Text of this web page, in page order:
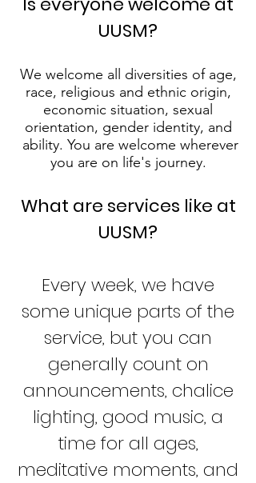
UUSM?
We welcome all diversities of age,
race, religious and ethnic origin,
economic situation, sexual
orientation, gender identity, and
ability. You are welcome wherever
you are on life's journey.
What are services like at
UUSM?
Every week, we have
some unique parts of the
service, but you can
generally count on
announcements, chalice
lighting, good music, a
time for all ages,
meditative moments, and